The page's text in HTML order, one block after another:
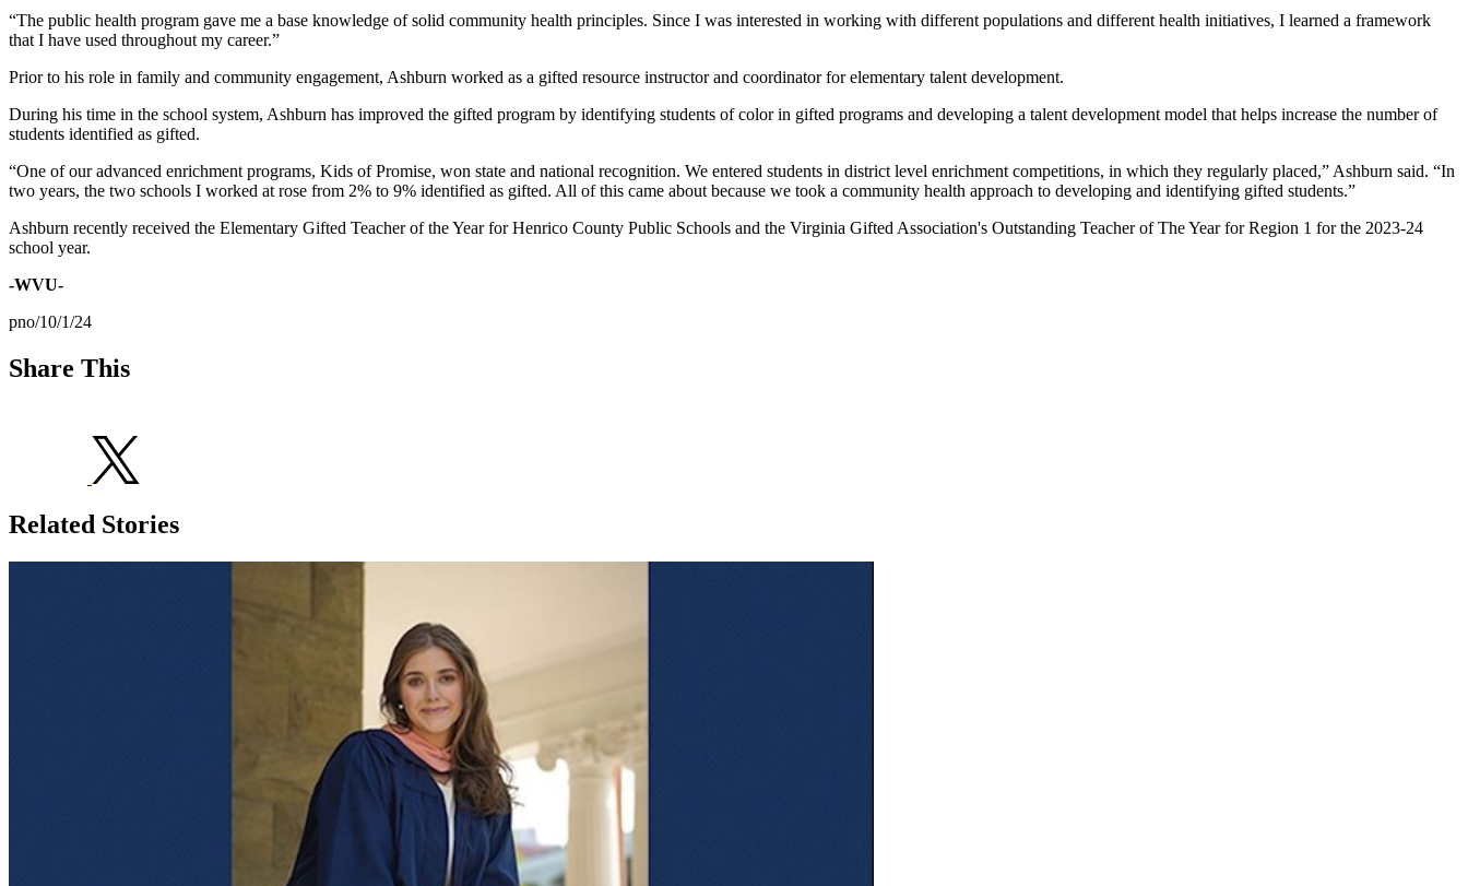
“The public health program gave me a base knowledge of solid community health principles. Since I was interested in working with different populations and different health initiatives, I learned a framework
that I have used throughout my career.”
Prior to his role in family and community engagement, Ashburn worked as a gifted resource instructor and coordinator for elementary talent development.
During his time in the school system, Ashburn has improved the gifted program by identifying students of color in gifted programs and developing a talent development model that helps increase the number of
students identified as gifted.
“One of our advanced enrichment programs, Kids of Promise, won state and national recognition. We entered students in district level enrichment competitions, in which they regularly placed,” Ashburn said. “In
two years, the two schools I worked at rose from 2% to 9% identified as gifted. All of this came about because we took a community health approach to developing and identifying gifted students.”
Ashburn recently received the Elementary Gifted Teacher of the Year for Henrico County Public Schools and the Virginia Gifted Association's Outstanding Teacher of The Year for Region 1 for the 2023-24
school year.
-WVU-
pno/10/1/24
Share This
Related Stories